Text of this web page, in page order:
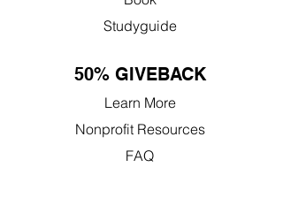
Studyguide
50% GIVEBACK
Learn More
Nonprofit Resources
FAQ